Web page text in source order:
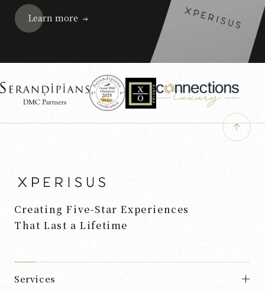
Learn more
Creating Five-Star Experiences
That Last a Lifetime
Services